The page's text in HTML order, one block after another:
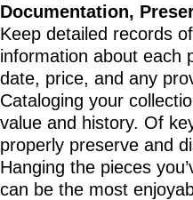
Documentation,
Keep detailed records
information about each
date, price, and any
Cataloging your
value and history. Of
properly preserve and
Hanging the pieces
can be the most